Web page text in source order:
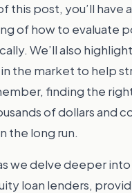
this post, you’ll have
of how to evaluate
We’ll also
the market to help
finding the
of dollars and
the long run.
we delve deeper
loan lenders,